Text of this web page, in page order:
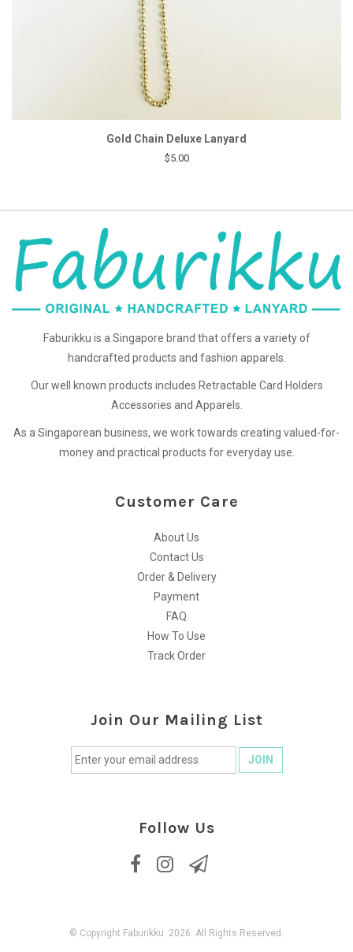
Gold Chain Deluxe Lanyard
$5.00
Faburikku is a Singapore brand that offers a variety of
handcrafted products and fashion apparels.
Our well known products includes Retractable Card Holders
Accessories and Apparels.
As a Singaporean business, we work towards creating valued-for-
money and practical products for everyday use.
Customer Care
About Us
Contact Us
Order & Delivery
Payment
FAQ
How To Use
Track Order
Join Our Mailing List
Follow Us
© Copyright Faburikku. 2026. All Rights Reserved.